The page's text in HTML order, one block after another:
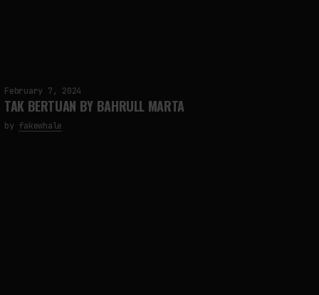
February 7, 2024
TAK BERTUAN BY BAHRULL MARTA
by fakewhale